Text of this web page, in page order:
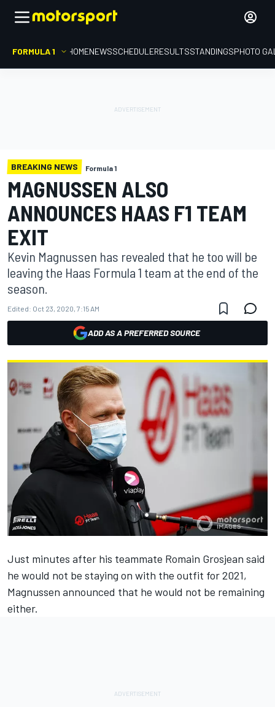
FORMULA 1 HOMENEWSSCHEDULERESULTSSTANDINGSPHOTO
BREAKING NEWS Formula 1
MAGNUSSEN ALSO
ANNOUNCES HAAS F1 TEAM
EXIT
Kevin Magnussen has revealed that he too will be
leaving the Haas Formula 1 team at the end of the
season.
Edited: Oct 23, 2020, 7:15 AM
ADD AS A PREFERRED SOURCE
Just minutes after his teammate Romain Grosjean said
he would not be staying on with the outfit for 2021,
Magnussen announced that he would not be remaining
either.